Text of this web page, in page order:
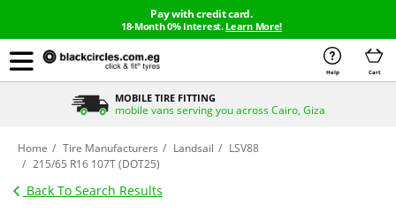
Pay with credit card.
18-Month 0% Interest. Learn More!
Help Cart
MOBILE TIRE FITTING
mobile vans serving you across Cairo, Giza
Home Tire Manufacturers Landsail
LSV88
215/65 R16 107T (DOT25)
Back To Search Results